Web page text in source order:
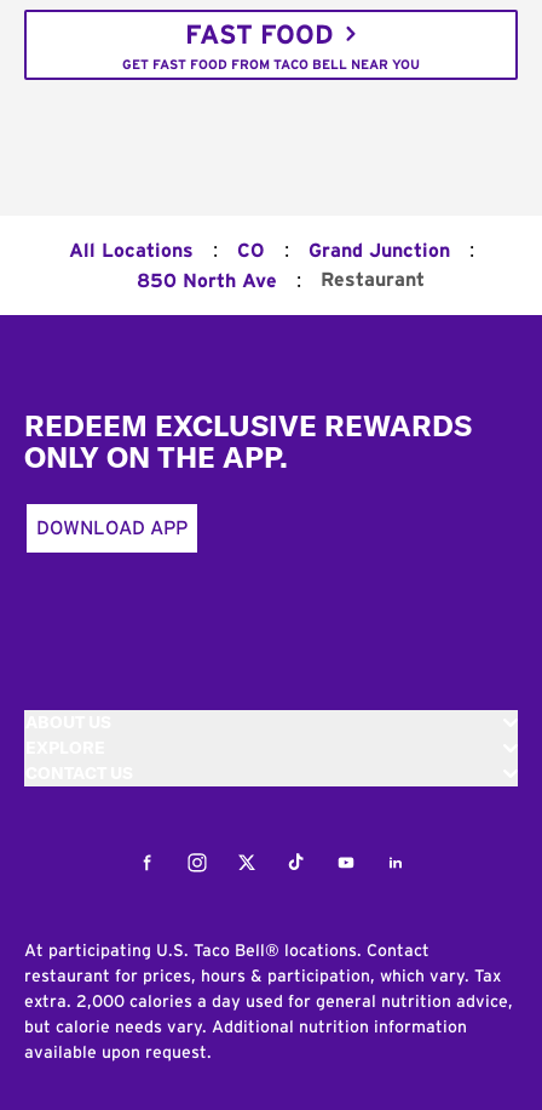
FAST FOOD
GET FAST FOOD FROM TACO BELL NEAR YOU
All Locations : CO : Grand Junction :
850 North Ave : Restaurant
REDEEM EXCLUSIVE REWARDS
ONLY ON THE APP.
DOWNLOAD APP
FacebookInstagramTwitterTiktokYoutubeLinkedIn
At participating U.S. Taco Bell® locations. Contact
restaurant for prices, hours & participation, which vary. Tax
extra. 2,000 calories a day used for general nutrition advice,
but calorie needs vary. Additional nutrition information
available upon request.